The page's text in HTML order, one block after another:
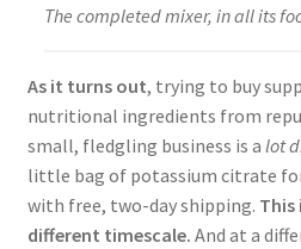
The completed mixer, in all its
As it turns out, trying to buy
nutritional ingredients from
small, fledgling business is a lot
little bag of potassium citrate for
with free, two-day shipping. This
different timescale. And at a